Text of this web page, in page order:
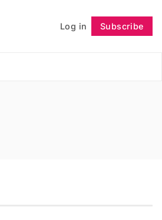
Log in Subscribe
Follow